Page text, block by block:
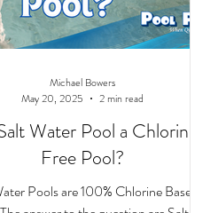
Water Pool a Chlorine
Free Pool?
Pools are 100% Chlorine Based
Michael Bowers
May 20, 2025
2 min read